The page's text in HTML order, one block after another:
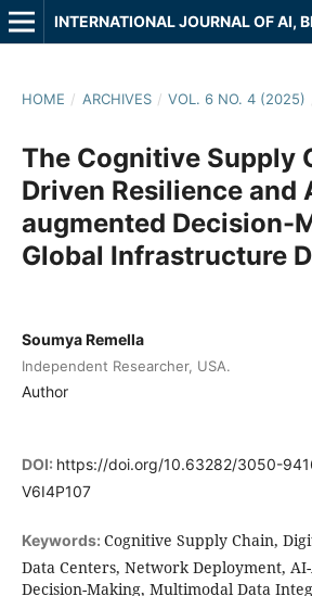
HOME / ARCHIVES / VOL. 6 NO. 4 (2025)
The Cognitive Supply
Driven Resilience and
augmented Decision-
Global Infrastructure
Soumya Remella
Independent Researcher, USA.
Author
DOI: https://doi.org/10.63282/3050-
V6I4P107
Keywords: Cognitive Supply Chain,
Data Centers, Network Deployment,
Decision-Making, Multimodal Data